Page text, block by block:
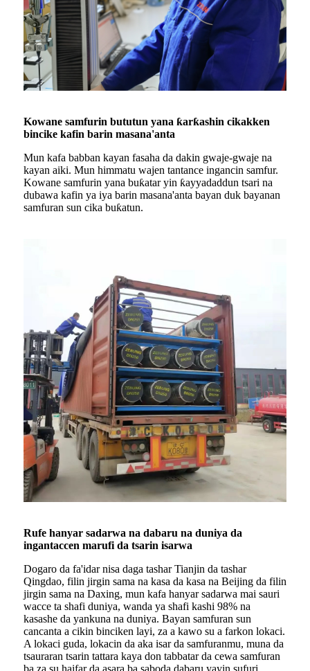
Kowane samfurin bututun yana ƙarƙashin cikakken
bincike kafin barin masana'anta
Mun kafa babban kayan fasaha da dakin gwaje-gwaje na
kayan aiki. Mun himmatu wajen tantance ingancin samfur.
Kowane samfurin yana buƙatar yin ƙayyadaddun tsari na
dubawa kafin ya iya barin masana'anta bayan duk bayanan
samfuran sun cika buƙatun.
Rufe hanyar sadarwa na dabaru na duniya da
ingantaccen marufi da tsarin isarwa
Dogaro da fa'idar nisa daga tashar Tianjin da tashar
Qingdao, filin jirgin sama na kasa da kasa na Beijing da filin
jirgin sama na Daxing, mun kafa hanyar sadarwa mai sauri
wacce ta shafi duniya, wanda ya shafi kashi 98% na
kasashe da yankuna na duniya. Bayan samfuran sun
cancanta a cikin binciken layi, za a kawo su a farkon lokaci.
A lokaci guda, lokacin da aka isar da samfuranmu, muna da
tsauraran tsarin tattara kaya don tabbatar da cewa samfuran
ba za su haifar da asara ba saboda dabaru yayin sufuri.